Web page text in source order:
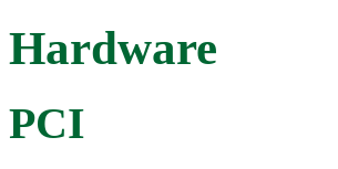
Hardware
PCI